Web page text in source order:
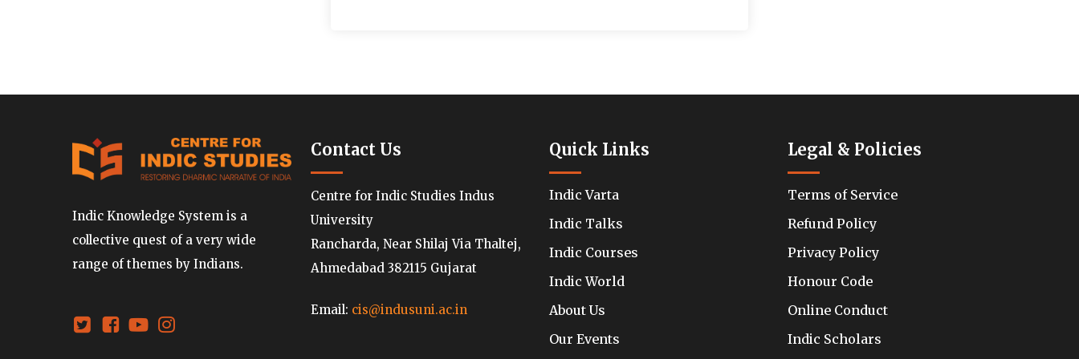
Indic Knowledge System is a
collective quest of a very wide
range of themes by Indians.
Contact Us
Centre for Indic Studies Indus
University
Rancharda, Near Shilaj Via Thaltej,
Ahmedabad 382115 Gujarat
Email: cis@indusuni.ac.in
Quick Links
Indic Varta
Indic Talks
Indic Courses
Indic World
About Us
Our Events
Legal & Policies
Terms of Service
Refund Policy
Privacy Policy
Honour Code
Online Conduct
Indic Scholars